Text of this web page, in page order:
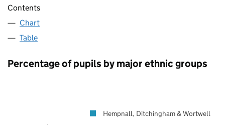
Contents
Chart
Table
Percentage of pupils by major ethnic groups
Hempnall, Ditchingham & Wortwell